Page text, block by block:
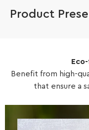
Product
Benefit from high-
that ensure a